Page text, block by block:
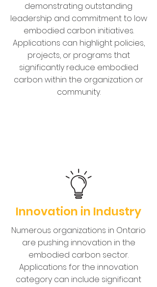
demonstrating outstanding
leadership and commitment to low
embodied carbon initiatives.
Applications can highlight policies,
projects, or programs that
significantly reduce embodied
carbon within the organization or
community.
Innovation in Industry
Numerous organizations in Ontario
are pushing innovation in the
embodied carbon sector.
Applications for the innovation
category can include significant